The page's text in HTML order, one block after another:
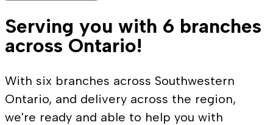
Serving you with 6 branches
across Ontario!
With six branches across Southwestern
Ontario, and delivery across the region,
we're ready and able to help you with